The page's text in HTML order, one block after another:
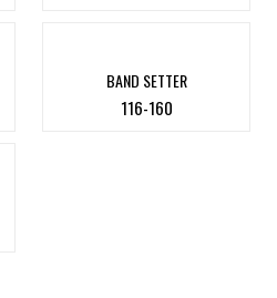
BAND SETTER
116-160